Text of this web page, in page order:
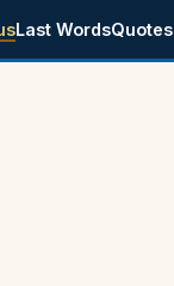
Last WordsQuotes